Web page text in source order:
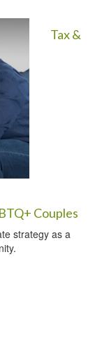
Tax &
Couples
strategy as a